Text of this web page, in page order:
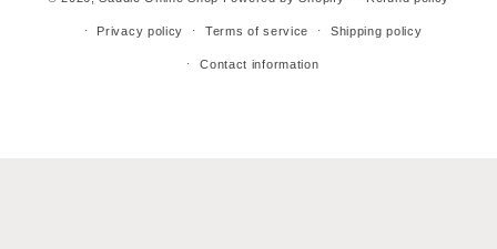
Privacy policy Terms of service Shipping policy
Contact information